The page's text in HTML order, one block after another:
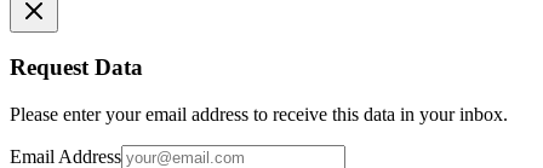
Request Data
Please enter your email address to receive this data in your inbox.
Email Address